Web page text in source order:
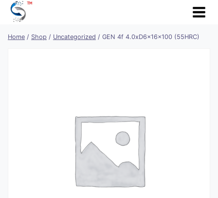
Skip
Home / Shop / Uncategorized / GEN 4f 4.0xD6x16x100 (55HRC)